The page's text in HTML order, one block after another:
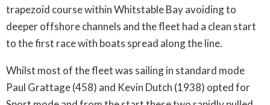
trapezoid course within Whitstable Bay avoiding to
deeper offshore channels and the fleet had a clean start
to the first race with boats spread along the line.
Whilst most of the fleet was sailing in standard mode
Paul Grattage (458) and Kevin Dutch (1938) opted for